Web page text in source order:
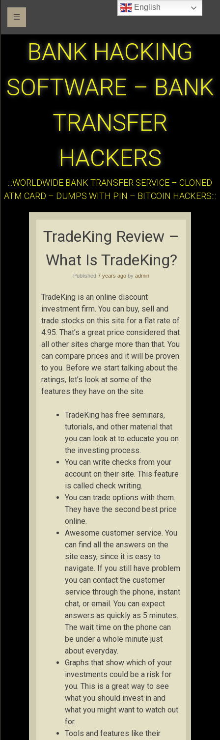
☰
BANK HACKING
SOFTWARE – BANK
TRANSFER
HACKERS
:::WORLDWIDE BANK TRANSFER SERVICE – CLONED
ATM CARD – DUMPS WITH PIN – BITCOIN HACKERS:::
TradeKing Review –
What Is TradeKing?
Published 7 years ago by admin
TradeKing is an online discount
investment firm. You can buy, sell and
trade stocks on this site for a flat rate of
4.95. That’s a great price considered that
all other sites charge more than that. You
can compare prices and it will be proven
to you. Before we start talking about the
ratings, let’s look at some of the
features they have on the site.
TradeKing has free seminars,
tutorials, and other material that
you can look at to educate you on
the investing process.
You can write checks from your
account on their site. This feature
is called check writing.
You can trade options with them.
They have the second best price
online.
Awesome customer service. You
can find all the answers on the
site easy, since it is easy to
navigate. If you still have problem
you can contact the customer
service through the phone, instant
chat, or email. You can expect
answers as quickly as 5 minutes.
The wait time on the phone can
be under a whole minute just
about everyday.
Graphs that show which of your
investments could be a risk for
you. This is a great way to see
what you should invest in and
what you might want to watch out
for.
Tools and features like their
English